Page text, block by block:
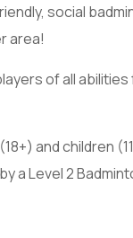
social
area!
of all abilities
and children
a Level 2